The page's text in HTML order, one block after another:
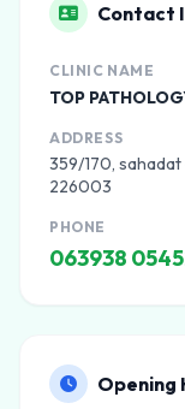
Contact
CLINIC NAME
TOP
ADDRESS
359/170,
226003
PHONE
063938
Opening